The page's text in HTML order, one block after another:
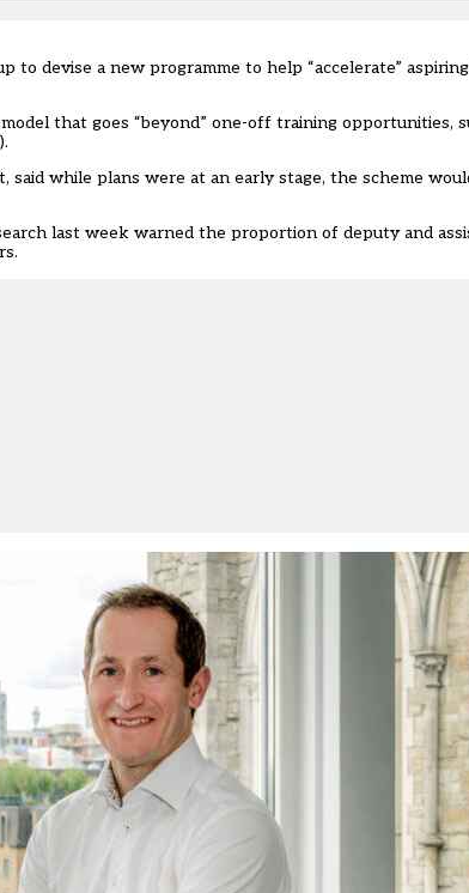
to devise a new programme to help “accelerate”
that goes “beyond” one-off training opportunities,
said while plans were at an early stage, the scheme
last week warned the proportion of deputy and